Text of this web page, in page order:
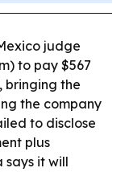
judge
to pay $567
bringing the
the company
to disclose
plus
says it will